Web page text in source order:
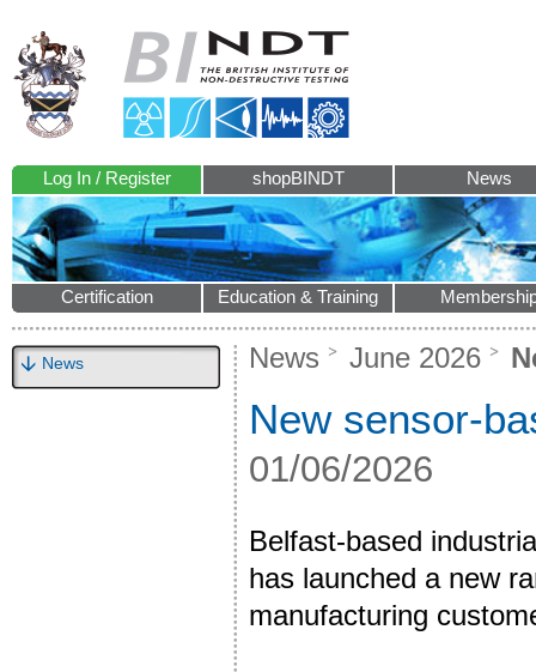
Log In / Register shopBINDT News
Certification Education & Training
News News June 2026
New sensor-
01/06/2026
Belfast-based
has launched a new
manufacturing